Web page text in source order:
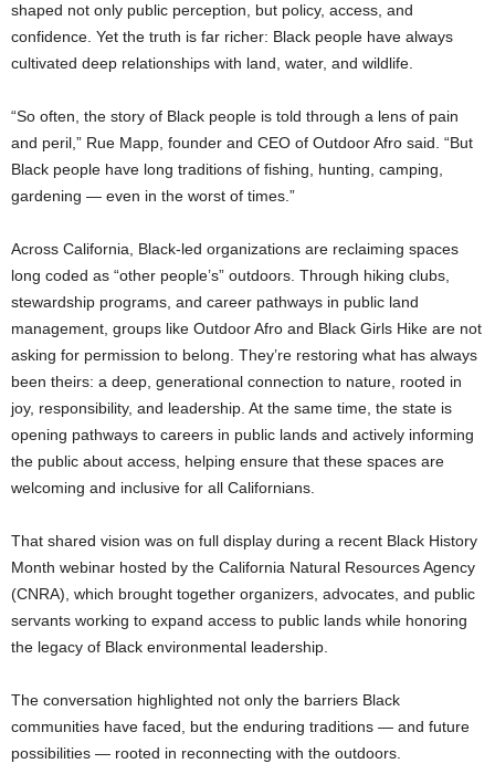
shaped not only public perception, but policy, access, and
confidence. Yet the truth is far richer: Black people have always
cultivated deep relationships with land, water, and wildlife.
“So often, the story of Black people is told through a lens of pain
and peril,” Rue Mapp, founder and CEO of Outdoor Afro said. “But
Black people have long traditions of fishing, hunting, camping,
gardening — even in the worst of times.”
Across California, Black-led organizations are reclaiming spaces
long coded as “other people’s” outdoors. Through hiking clubs,
stewardship programs, and career pathways in public land
management, groups like Outdoor Afro and Black Girls Hike are not
asking for permission to belong. They’re restoring what has always
been theirs: a deep, generational connection to nature, rooted in
joy, responsibility, and leadership. At the same time, the state is
opening pathways to careers in public lands and actively informing
the public about access, helping ensure that these spaces are
welcoming and inclusive for all Californians.
That shared vision was on full display during a recent Black History
Month webinar hosted by the California Natural Resources Agency
(CNRA), which brought together organizers, advocates, and public
servants working to expand access to public lands while honoring
the legacy of Black environmental leadership.
The conversation highlighted not only the barriers Black
communities have faced, but the enduring traditions — and future
possibilities — rooted in reconnecting with the outdoors.